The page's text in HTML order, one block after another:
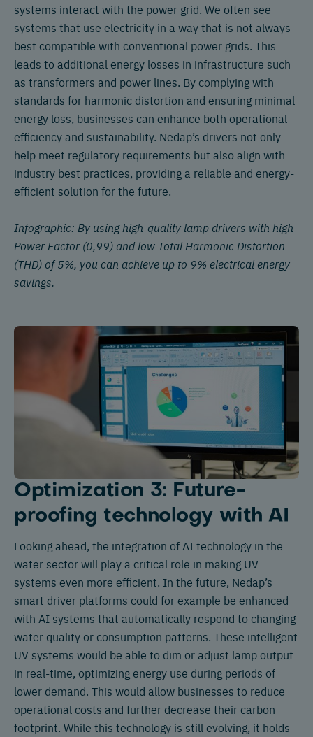
systems interact with the power grid. We often see
systems that use electricity in a way that is not always
best compatible with conventional power grids. This
leads to additional energy losses in infrastructure such
as transformers and power lines. By complying with
standards for harmonic distortion and ensuring minimal
energy loss, businesses can enhance both operational
efficiency and sustainability. Nedap’s drivers not only
help meet regulatory requirements but also align with
industry best practices, providing a reliable and energy-
efficient solution for the future.
Infographic: By using high-quality lamp drivers with high
Power Factor (0,99) and low Total Harmonic Distortion
(THD) of 5%, you can achieve up to 9% electrical energy
savings.
Optimization 3: Future-
proofing technology with AI
Looking ahead, the integration of AI technology in the
water sector will play a critical role in making UV
systems even more efficient. In the future, Nedap’s
smart driver platforms could for example be enhanced
with AI systems that automatically respond to changing
water quality or consumption patterns. These intelligent
UV systems would be able to dim or adjust lamp output
in real-time, optimizing energy use during periods of
lower demand. This would allow businesses to reduce
operational costs and further decrease their carbon
footprint. While this technology is still evolving, it holds